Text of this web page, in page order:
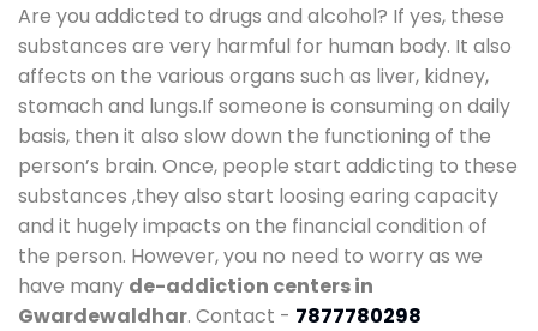
Are you addicted to drugs and alcohol? If yes, these
substances are very harmful for human body. It also
affects on the various organs such as liver, kidney,
stomach and lungs.If someone is consuming on daily
basis, then it also slow down the functioning of the
person’s brain. Once, people start addicting to these
substances ,they also start loosing earing capacity
and it hugely impacts on the financial condition of
the person. However, you no need to worry as we
have many de-addiction centers in
Gwardewaldhar. Contact - 7877780298